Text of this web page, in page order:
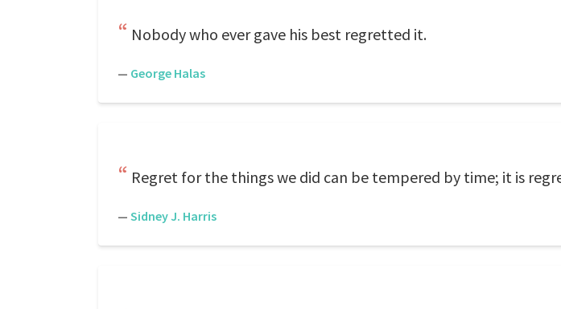
Nobody who ever gave his best regretted it.
— George Halas
Regret for the things we did can be tempered by time; it is
— Sidney J. Harris